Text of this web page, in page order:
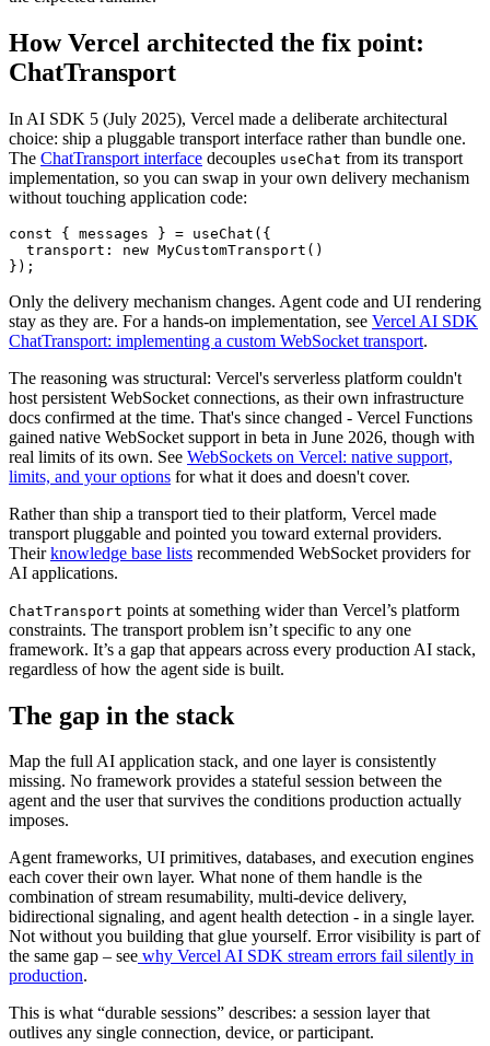
How Vercel architected the fix point:
ChatTransport
In AI SDK 5 (July 2025), Vercel made a deliberate architectural
choice: ship a pluggable transport interface rather than bundle one.
The ChatTransport interface decouples useChat from its transport
implementation, so you can swap in your own delivery mechanism
without touching application code:
const { messages } = useChat ({
transport : new MyCustomTransport ()
});
Only the delivery mechanism changes. Agent code and UI rendering
stay as they are. For a hands-on implementation, see Vercel AI SDK
ChatTransport: implementing a custom WebSocket transport.
The reasoning was structural: Vercel's serverless platform couldn't
host persistent WebSocket connections, as their own infrastructure
docs confirmed at the time. That's since changed - Vercel Functions
gained native WebSocket support in beta in June 2026, though with
real limits of its own. See WebSockets on Vercel: native support,
limits, and your options for what it does and doesn't cover.
Rather than ship a transport tied to their platform, Vercel made
transport pluggable and pointed you toward external providers.
Theirknowledge base lists recommended WebSocket providers for
AI applications.
ChatTransport points at something wider than Vercel’s platform
constraints. The transport problem isn’t specific to any one
framework. It’s a gap that appears across every production AI stack,
regardless of how the agent side is built.
The gap in the stack
Map the full AI application stack, and one layer is consistently
missing. No framework provides a stateful session between the
agent and the user that survives the conditions production actually
imposes.
Agent frameworks, UI primitives, databases, and execution engines
each cover their own layer. What none of them handle is the
combination of stream resumability, multi-device delivery,
bidirectional signaling, and agent health detection - in a single layer.
Not without you building that glue yourself. Error visibility is part of
the same gap – see why Vercel AI SDK stream errors fail silently in
production.
This is what “durable sessions” describes: a session layer that
outlives any single connection, device, or participant.